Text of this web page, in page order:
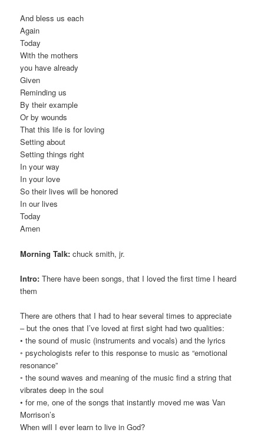
And bless us each
Again
Today
With the mothers
you have already
Given
Reminding us
By their example
Or by wounds
That this life is for loving
Setting about
Setting things right
In your way
In your love
So their lives will be honored
In our lives
Today
Amen
Morning Talk: chuck smith, jr.
Intro: There have been songs, that I loved the first time I heard
them
There are others that I had to hear several times to appreciate
– but the ones that I’ve loved at first sight had two qualities:
• the sound of music (instruments and vocals) and the lyrics
◦ psychologists refer to this response to music as “emotional
resonance”
◦ the sound waves and meaning of the music find a string that
vibrates deep in the soul
• for me, one of the songs that instantly moved me was Van
Morrison’s
When will I ever learn to live in God?